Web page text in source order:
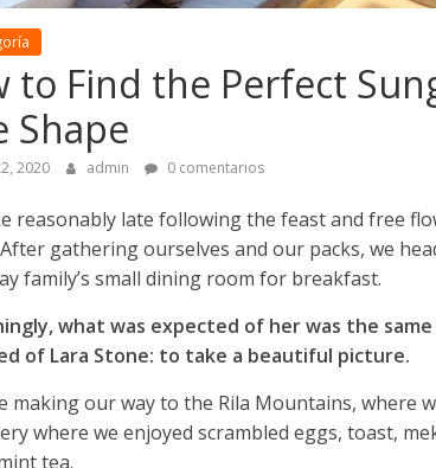
to Find the Perfect
Shape
2020 admin 0 comentarios
reasonably late following the feast and free
gathering ourselves and our packs, we
family’s small dining room for breakfast.
what was expected of her was the
of Lara Stone: to take a beautiful picture.
making our way to the Rila Mountains, where
where we enjoyed scrambled eggs, toast,
tea.